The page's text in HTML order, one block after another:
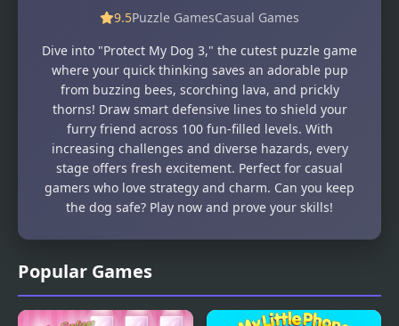
Popular Games
9.5Puzzle GamesCasual Games
Dive into "Protect My Dog 3," the cutest puzzle game
where your quick thinking saves an adorable pup
from buzzing bees, scorching lava, and prickly
thorns! Draw smart defensive lines to shield your
furry friend across 100 fun-filled levels. With
increasing challenges and diverse hazards, every
stage offers fresh excitement. Perfect for casual
gamers who love strategy and charm. Can you keep
the dog safe? Play now and prove your skills!